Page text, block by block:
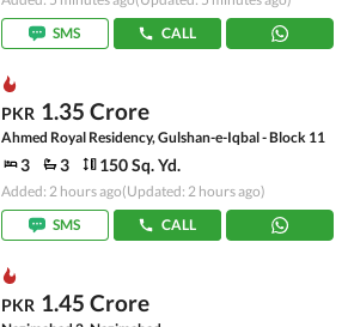
SMS
CALL
PKR 1.35 Crore
Ahmed Royal Residency, Gulshan-e-Iqbal - Block 11
3 3 150 Sq. Yd.
Added: 2 hours ago(Updated: 2 hours ago)
SMS
CALL
PKR 1.45 Crore